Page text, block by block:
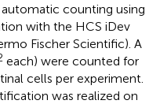
counting using
with the HCS iDev
Fischer Scientific). A
each) were counted for
cells per experiment.
was realized on